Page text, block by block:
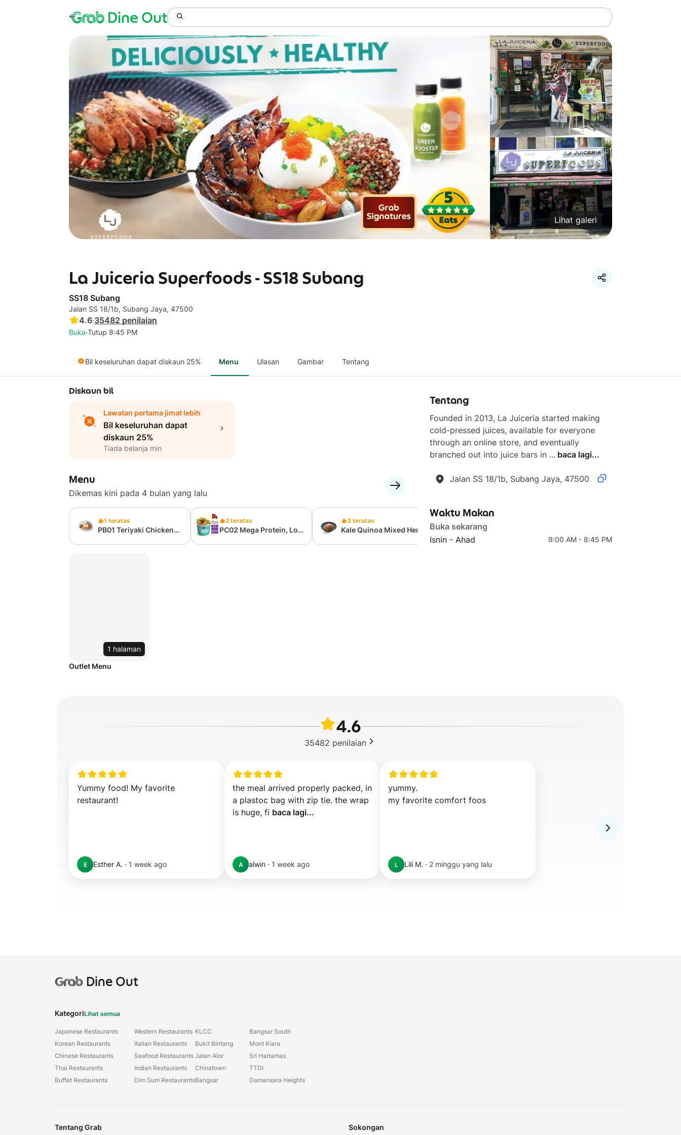
GrabDine Out
Lihat galeri
La Juiceria Superfoods - SS18 Subang
SS18 Subang
Jalan SS 18/1b, Subang Jaya, 47500
4.6·35482 penilaian
Buka·Tutup 8:45 PM
Bil keseluruhan dapat diskaun 25% Menu Ulasan Gambar Tentang
Diskaun bil
Lawatan pertama jimat lebih
Bil keseluruhan dapat
diskaun 25%
Tiada belanja min
Menu
Dikemas kini pada 4 bulan yang lalu
1 teratas
PB01 Teriyaki Chicken
2 teratas
PC02 Mega Protein, Low
3 teratas
Kale Quinoa Mixed Herb
Teriyaki Chicken Grain
Bowl (Teriyaki Chicken
1 halaman
Outlet Menu
Tentang
Founded in 2013, La Juiceria started making
cold-pressed juices, available for everyone
through an online store, and eventually
branched out into juice bars in ... baca lagi...
Jalan SS 18/1b, Subang Jaya, 47500
Waktu Makan
Buka sekarang
Isnin - Ahad
9:00 AM - 8:45 PM
4.6
35482 penilaian
Yummy food! My favorite
restaurant!
E Esther A. · 1 week ago
the meal arrived properly packed, in
a plastoc bag with zip tie. the wrap
is huge, fi baca lagi...
A alwin · 1 week ago
yummy.
my favorite comfort foos
L Lili M. · 2 minggu yang lalu
GrabDine Out
KategoriLihat semua
Japanese Restaurants
Korean Restaurants
Chinese Restaurants
Thai Restaurants
Buffet Restaurants
Western Restaurants
Italian Restaurants
Seafood Restaurants
Indian Restaurants
Dim Sum Restaurants
KLCC
Bukit Bintang
Jalan Alor
Chinatown
Bangsar
Bangsar South
Mont Kiara
Sri Hartamas
TTDI
Damansara Heights
Tentang Grab Sokongan